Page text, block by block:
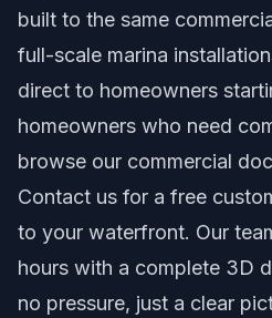
built to the same
full-scale marina
direct to homeowners
homeowners who need
browse our commercial
Contact us for a free
to your waterfront. Our
hours with a complete 3D
no pressure, just a clear